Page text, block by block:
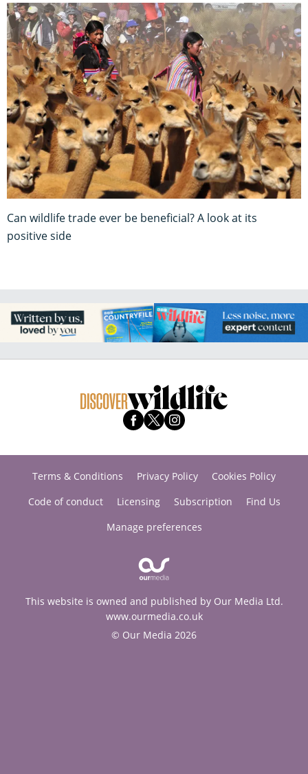
Can wildlife trade ever be beneficial? A look at its
positive side
Terms & Conditions Privacy Policy
Cookies Policy
Code of conduct
Licensing Subscription
Find Us
Manage preferences
This website is owned and published by Our Media Ltd.
www.ourmedia.co.uk
© Our Media 2026